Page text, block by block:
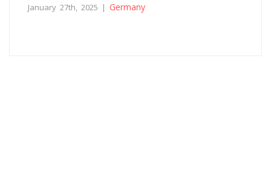
January 27th, 2025 | Germany